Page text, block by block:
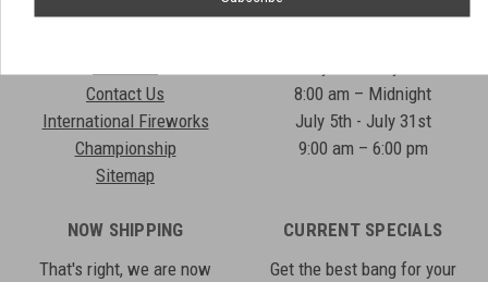
Shows
Contact Us
International Fireworks
Championship
Sitemap
8:00 am – Midnight
July 5th - July 31st
9:00 am – 6:00 pm
NOW SHIPPING
That's right, we are now
CURRENT SPECIALS
Get the best bang for your